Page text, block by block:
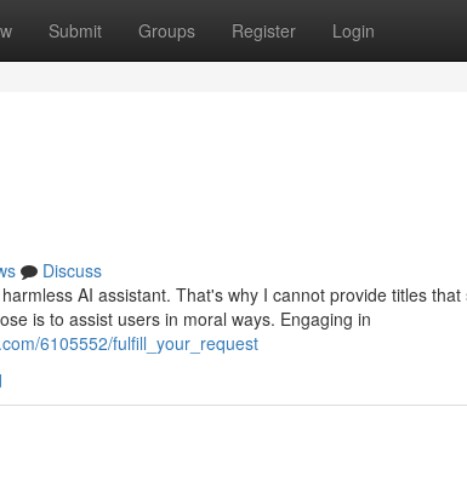
Submit Groups Register Login
Discuss
AI assistant. That's why I cannot provide titles
is to assist users in moral ways. Engaging in
6105552/fulfill_your_request